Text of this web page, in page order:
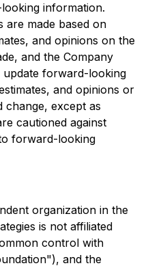
information.
are made based on
and opinions on the
and the Company
update forward-looking
and opinions or
change, except as
cautioned against
forward-looking
organization in the
is not affiliated
control with
and the